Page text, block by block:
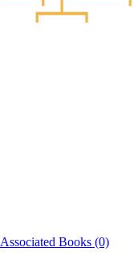
Associated Books (0)